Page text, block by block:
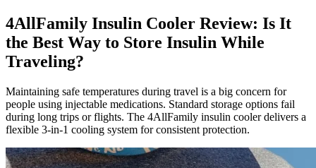
4AllFamily Insulin Cooler Review: Is It
the Best Way to Store Insulin While
Traveling?
Maintaining safe temperatures during travel is a big concern for
people using injectable medications. Standard storage options fail
during long trips or flights. The 4AllFamily insulin cooler delivers a
flexible 3-in-1 cooling system for consistent protection.